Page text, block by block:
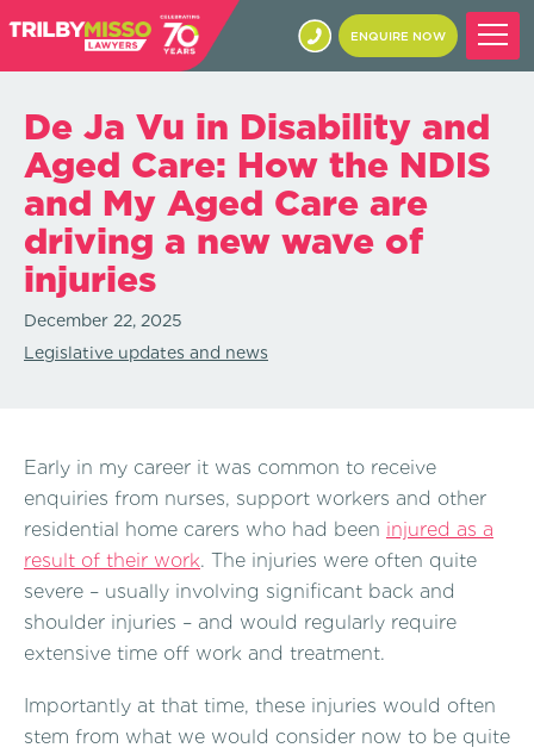
ENQUIRE NOW
De Ja Vu in Disability and
Aged Care: How the NDIS
and My Aged Care are
driving a new wave of
injuries
December 22, 2025
Legislative updates and news
Early in my career it was common to receive
enquiries from nurses, support workers and other
residential home carers who had been injured as a
result of their work. The injuries were often quite
severe – usually involving significant back and
shoulder injuries – and would regularly require
extensive time off work and treatment.
Importantly at that time, these injuries would often
stem from what we would consider now to be quite